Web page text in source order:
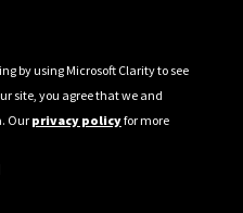
by using Microsoft Clarity to see
site, you agree that we and
Our privacy policyfor more